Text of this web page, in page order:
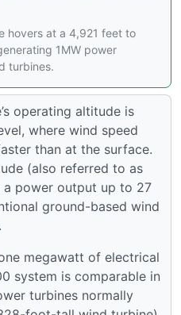
hovers at a 4,921 feet to
1MW power
turbines.
operating altitude is
where wind speed
than at the surface.
(also referred to as
power output up to 27
ground-based wind
megawatt of electrical
system is comparable in
turbines normally